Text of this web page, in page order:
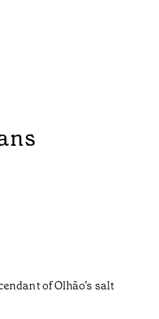
of Olhão’s salt